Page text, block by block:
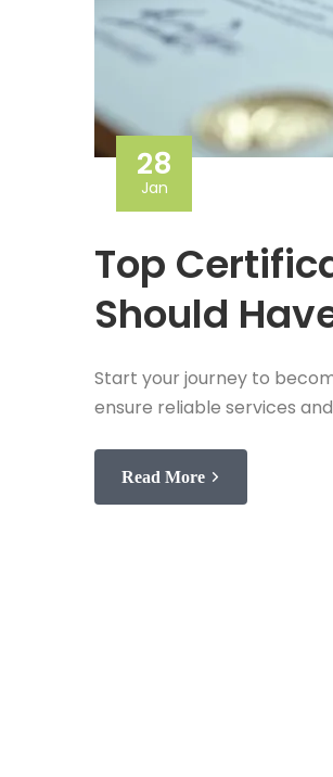
28
Jan
Top
Should
Start your journey to
ensure reliable services
Read More